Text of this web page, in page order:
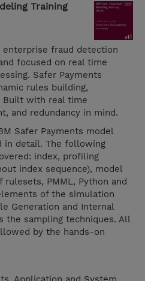
Training
enterprise fraud detection
focused on real time
Safer Payments
rules building,
Built with real time
and redundancy in mind.
Safer Payments model
in detail. The following
index, profiling
index sequence), model
PMML, Python and
of the simulation
Generation and Internal
the sampling techniques. All
by the hands-on